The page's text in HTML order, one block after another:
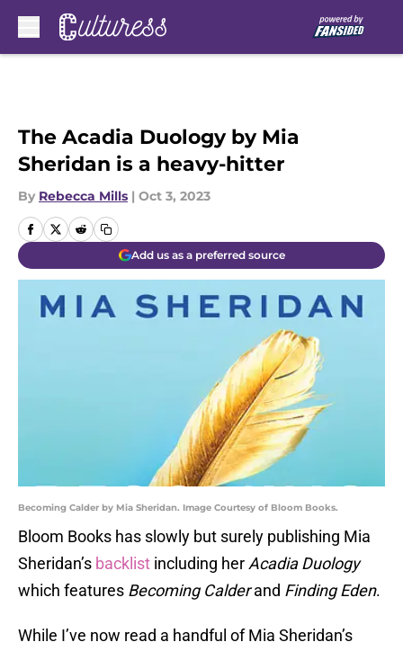
The Acadia Duology by Mia
Sheridan is a heavy-hitter
By Rebecca Mills | Oct 3, 2023
Add us as a preferred source
Becoming Calder by Mia Sheridan. Image Courtesy of Bloom Books.
Bloom Books has slowly but surely publishing Mia
Sheridan’s backlist including her Acadia Duology
which features Becoming Calderand Finding Eden.
While I’ve now read a handful of Mia Sheridan’s